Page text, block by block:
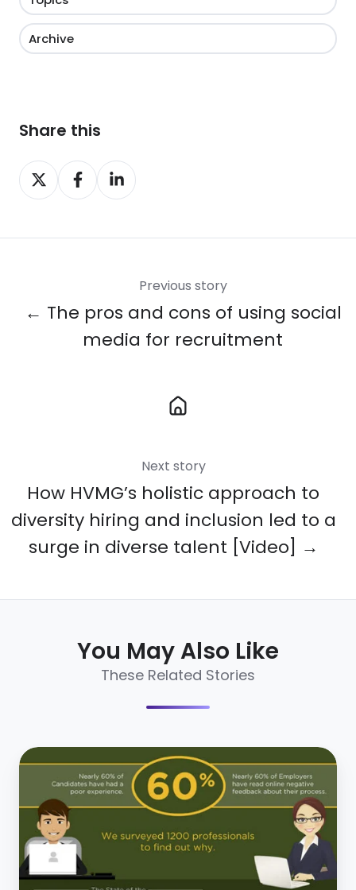
Archive
Share this
Share
on
Share
on
Share
on
Previous story
← The pros and cons of using social
media for recruitment
Next story
How HVMG’s holistic approach to
diversity hiring and inclusion led to a
surge in diverse talent [Video] →
You May Also Like
These Related Stories
23
Surprising
Stats
on
Candidate
Experience